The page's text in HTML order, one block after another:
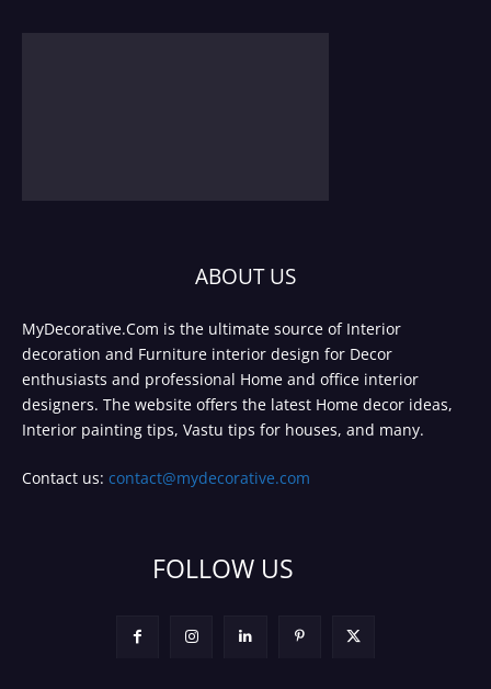
ABOUT US
MyDecorative.Com is the ultimate source of Interior
decoration and Furniture interior design for Decor
enthusiasts and professional Home and office interior
designers. The website offers the latest Home decor ideas,
Interior painting tips, Vastu tips for houses, and many.
Contact us: contact@mydecorative.com
FOLLOW US